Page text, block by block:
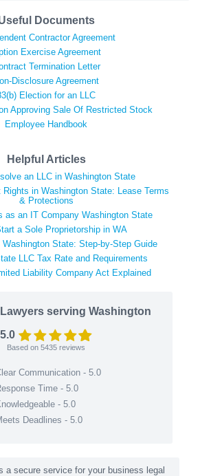
Documents
Contractor Agreement
Exercise Agreement
Termination Letter
Disclosure Agreement
Election for an LLC
Approving Sale Of Restricted Stock
Employee Handbook
Helpful Articles
an LLC in Washington State
Rights in Washington State: Lease Terms
& Protections
as an IT Company Washington State
a Sole Proprietorship in WA
State: Step-by-Step Guide
LLC Tax Rate and Requirements
Liability Company Act Explained
serving Washington
5.0
Based on 5435 reviews
Communication - 5.0
Time - 5.0
- 5.0
Deadlines - 5.0
a secure service for your business legal